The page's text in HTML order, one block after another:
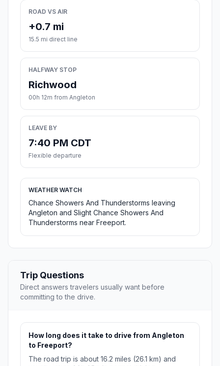
ROAD VS AIR
+0.7 mi
15.5 mi direct line
HALFWAY STOP
Richwood
00h 12m from Angleton
LEAVE BY
7:40 PM CDT
Flexible departure
WEATHER WATCH
Chance Showers And Thunderstorms leaving
Angleton and Slight Chance Showers And
Thunderstorms near Freeport.
Trip Questions
Direct answers travelers usually want before
committing to the drive.
How long does it take to drive from Angleton
to Freeport?
The road trip is about 16.2 miles (26.1 km) and